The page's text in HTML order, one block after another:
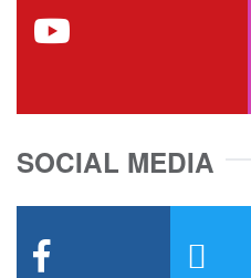
SOCIAL MEDIA